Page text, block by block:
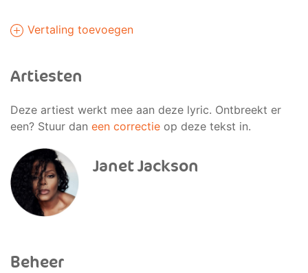
Vertaling toevoegen
Artiesten
Deze artiest werkt mee aan deze lyric. Ontbreekt er
een? Stuur dan een correctie op deze tekst in.
Janet Jackson
Beheer